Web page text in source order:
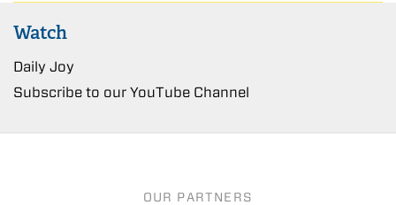
Watch
Daily Joy
Subscribe to our YouTube Channel
OUR PARTNERS